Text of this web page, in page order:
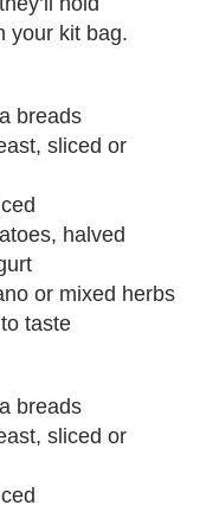
your kit bag.
breads
sliced or
halved
or mixed herbs
taste
breads
sliced or